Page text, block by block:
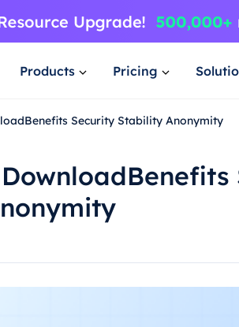
Products Pricing
Security Stability Anonymity